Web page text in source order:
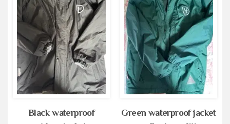
Black waterproof
Green waterproof jacket